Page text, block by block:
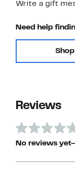
Write a gift
Need help
Reviews
No reviews